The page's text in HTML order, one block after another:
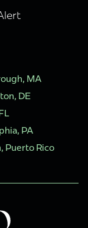
MA
DE
PA
Puerto Rico